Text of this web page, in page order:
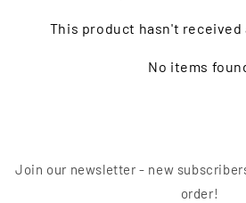
This product hasn't received
No items
Join our newsletter - new
order!